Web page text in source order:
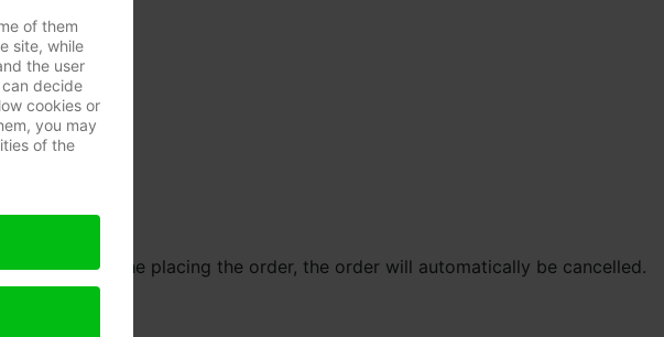
days after the placing the order, the order will automatically be cancelled.
of them
site, while
the user
decide
cookies or
you may
of the